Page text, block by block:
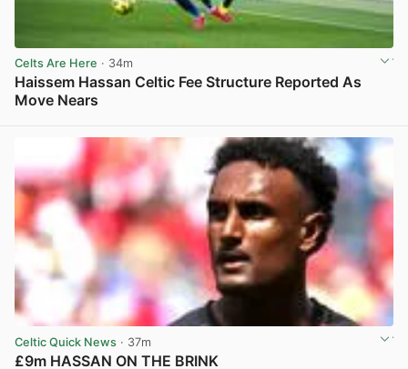
Celts Are Here · 34m
Haissem Hassan Celtic Fee Structure Reported As
Move Nears
Celtic Quick News · 37m
£9m HASSAN ON THE BRINK